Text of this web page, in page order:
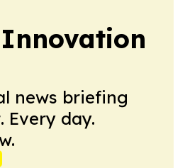
news briefing
Every day.